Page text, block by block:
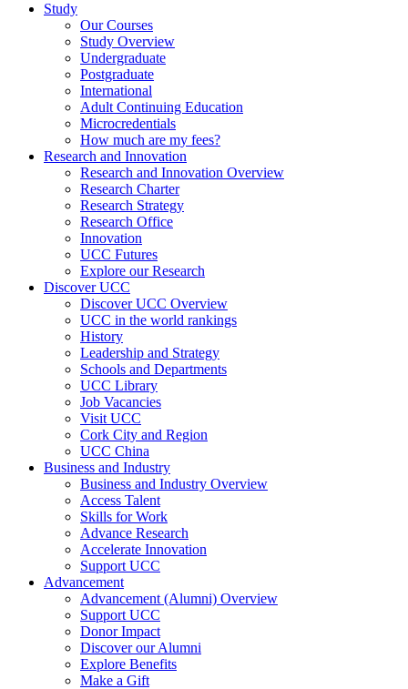
Study
Our Courses
Study Overview
Undergraduate
Postgraduate
International
Adult Continuing Education
Microcredentials
How much are my fees?
Research and Innovation
Research and Innovation Overview
Research Charter
Research Strategy
Research Office
Innovation
UCC Futures
Explore our Research
Discover UCC
Discover UCC Overview
UCC in the world rankings
History
Leadership and Strategy
Schools and Departments
UCC Library
Job Vacancies
Visit UCC
Cork City and Region
UCC China
Business and Industry
Business and Industry Overview
Access Talent
Skills for Work
Advance Research
Accelerate Innovation
Support UCC
Advancement
Advancement (Alumni) Overview
Support UCC
Donor Impact
Discover our Alumni
Explore Benefits
Make a Gift